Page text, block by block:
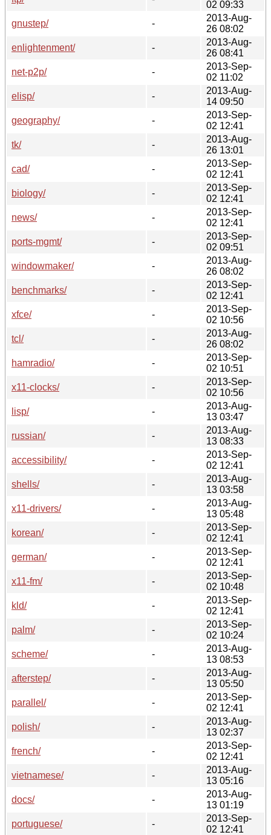
02 09:33
gnustep/
-
2013-Aug-
26 08:02
enlightenment/
-
2013-Aug-
26 08:41
net-p2p/
-
2013-Sep-
02 11:02
elisp/
-
2013-Aug-
14 09:50
geography/
-
2013-Sep-
02 12:41
tk/
-
2013-Aug-
26 13:01
cad/
-
2013-Sep-
02 12:41
biology/
-
2013-Sep-
02 12:41
news/
-
2013-Sep-
02 12:41
ports-mgmt/
-
2013-Sep-
02 09:51
windowmaker/
-
2013-Aug-
26 08:02
benchmarks/
-
2013-Sep-
02 12:41
xfce/
-
2013-Sep-
02 10:56
tcl/
-
2013-Aug-
26 08:02
hamradio/
-
2013-Sep-
02 10:51
x11-clocks/
-
2013-Sep-
02 10:56
lisp/
-
2013-Aug-
13 03:47
russian/
-
2013-Aug-
13 08:33
accessibility/
-
2013-Sep-
02 12:41
shells/
-
2013-Aug-
13 03:58
x11-drivers/
-
2013-Aug-
13 05:48
korean/
-
2013-Sep-
02 12:41
german/
-
2013-Sep-
02 12:41
x11-fm/
-
2013-Sep-
02 10:48
kld/
-
2013-Sep-
02 12:41
palm/
-
2013-Sep-
02 10:24
scheme/
-
2013-Aug-
13 08:53
afterstep/
-
2013-Aug-
13 05:50
parallel/
-
2013-Sep-
02 12:41
polish/
-
2013-Aug-
13 02:37
french/
-
2013-Sep-
02 12:41
vietnamese/
-
2013-Aug-
13 05:16
docs/
-
2013-Aug-
13 01:19
portuguese/
-
2013-Sep-
02 12:41